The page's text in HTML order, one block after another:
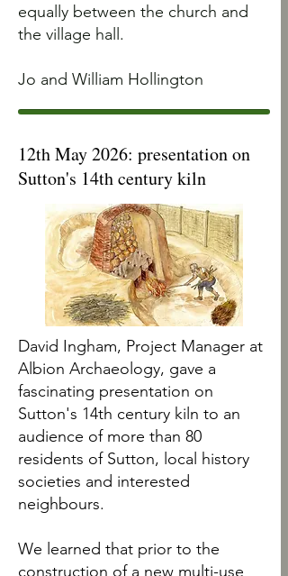
equally between the church and
the village hall.
Jo and William Hollington
12th May 2026: presentation on
Sutton's 14th century kiln
David Ingham, Project Manager at
Albion Archaeology, gave a
fascinating presentation on
Sutton's 14th century kiln to an
audience of more than 80
residents of Sutton, local history
societies and interested
neighbours.
We learned that prior to the
construction of a new multi-use